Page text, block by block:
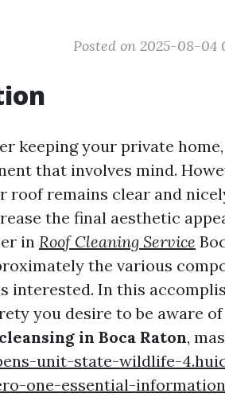
Posted on 2025-08-04
keeping your private
that involves mind.
roof remains clear and
the final aesthetic
in Roof Cleaning Service
the various
interested. In this
you desire to be aware
in Boca Raton,
unit-state-wildlife-
one-essential-